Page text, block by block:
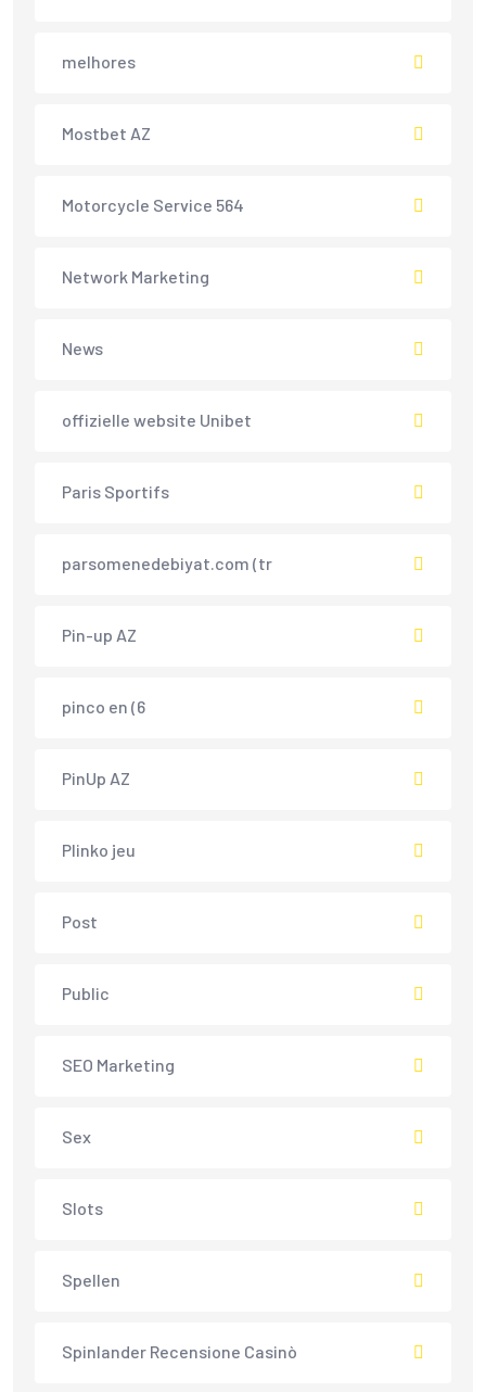
melhores
Mostbet AZ
Motorcycle Service 564
Network Marketing
News
offizielle website Unibet
Paris Sportifs
parsomenedebiyat.com (tr
Pin-up AZ
pinco en (6
PinUp AZ
Plinko jeu
Post
Public
SEO Marketing
Sex
Slots
Spellen
Spinlander Recensione Casinò